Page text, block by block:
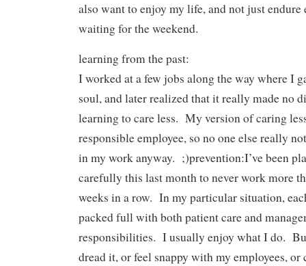
also want to enjoy my life, and not just endure
waiting for the weekend.
learning from the past:
I worked at a few jobs along the way where I
soul, and later realized that it really made no
learning to care less. My version of caring
responsible employee, so no one else really
in my work anyway. ;)prevention:I’ve been
carefully this last month to never work more
weeks in a row. In my particular situation,
packed full with both patient care and
responsibilities. I usually enjoy what I do.
dread it, or feel snappy with my employees, or